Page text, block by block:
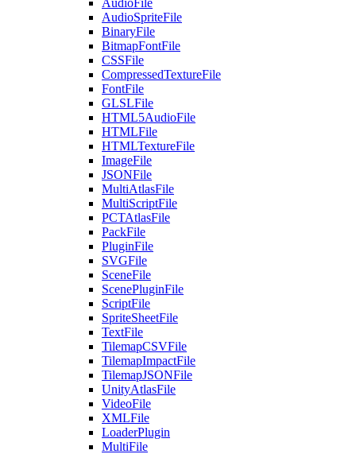
AudioFile
AudioSpriteFile
BinaryFile
BitmapFontFile
CSSFile
CompressedTextureFile
FontFile
GLSLFile
HTML5AudioFile
HTMLFile
HTMLTextureFile
ImageFile
JSONFile
MultiAtlasFile
MultiScriptFile
PCTAtlasFile
PackFile
PluginFile
SVGFile
SceneFile
ScenePluginFile
ScriptFile
SpriteSheetFile
TextFile
TilemapCSVFile
TilemapImpactFile
TilemapJSONFile
UnityAtlasFile
VideoFile
XMLFile
LoaderPlugin
MultiFile